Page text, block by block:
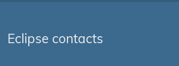
Eclipse contacts